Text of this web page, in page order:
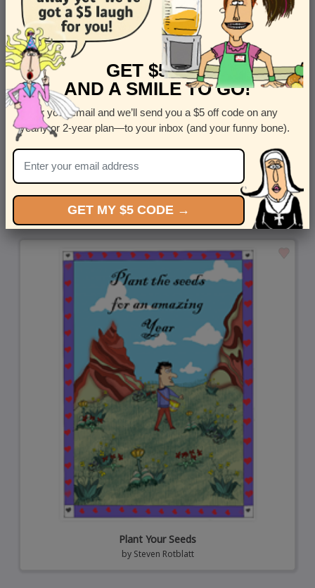
Replacement Parts - Shop this funny mail-for-you greeting
bySteven Rotblatt
Plant Your Seeds
by Steven Rotblatt
GET $5 OFF
AND A SMILE TO GO!
Enter your email and we’ll send you a $5 off code on any
yearly or 2-year plan—to your inbox (and your funny bone).
GET MY $5 CODE →